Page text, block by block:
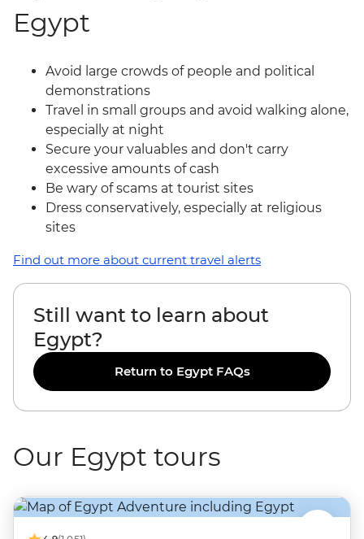
Egypt
Avoid large crowds of people and political
demonstrations
Travel in small groups and avoid walking alone,
especially at night
Secure your valuables and don't carry
excessive amounts of cash
Be wary of scams at tourist sites
Dress conservatively, especially at religious
sites
Find out more about current travel alerts
Still want to learn about
Egypt?
Return to Egypt FAQs
Our Egypt tours